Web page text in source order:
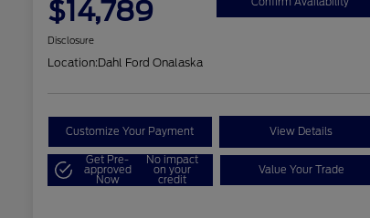
$14,789
Disclosure
Location:Dahl Ford Onalaska
Customize Your Payment View Details
Get Pre-
approved
Now
No impact
on your
credit
Value Your Trade